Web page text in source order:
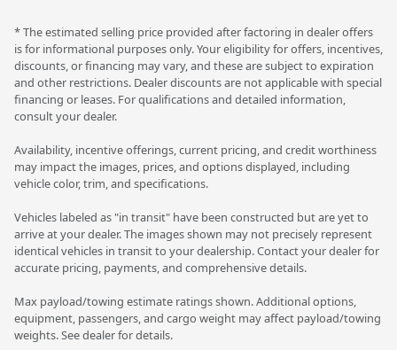
* The estimated selling price provided after factoring in dealer offers
is for informational purposes only. Your eligibility for offers, incentives,
discounts, or financing may vary, and these are subject to expiration
and other restrictions. Dealer discounts are not applicable with special
financing or leases. For qualifications and detailed information,
consult your dealer.
Availability, incentive offerings, current pricing, and credit worthiness
may impact the images, prices, and options displayed, including
vehicle color, trim, and specifications.
Vehicles labeled as "in transit" have been constructed but are yet to
arrive at your dealer. The images shown may not precisely represent
identical vehicles in transit to your dealership. Contact your dealer for
accurate pricing, payments, and comprehensive details.
Max payload/towing estimate ratings shown. Additional options,
equipment, passengers, and cargo weight may affect payload/towing
weights. See dealer for details.